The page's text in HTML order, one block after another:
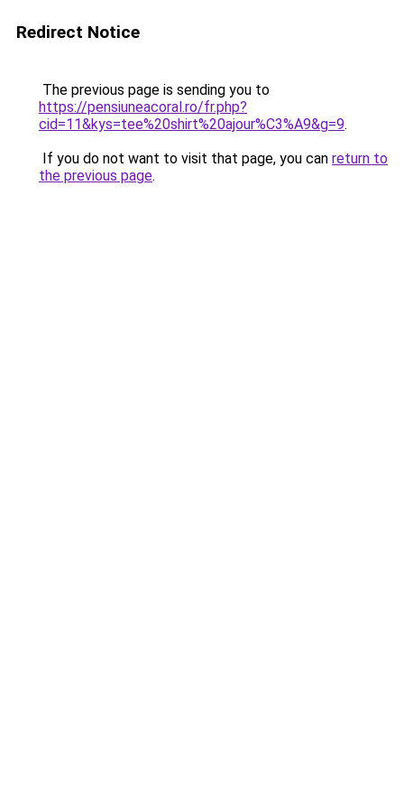
Redirect Notice
The previous page is sending you to
https://pensiuneacoral.ro/fr.php?
cid=11&kys=tee%20shirt%20ajour%C3%A9&g=9.
If you do not want to visit that page, you can return to
the previous page.